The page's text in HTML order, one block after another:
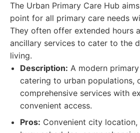
The Urban Primary Care Hub
point for all primary care needs
They often offer extended hours
ancillary services to cater to the
living.
Description: A modern
catering to urban populations,
comprehensive services with
convenient access.
Pros: Convenient city